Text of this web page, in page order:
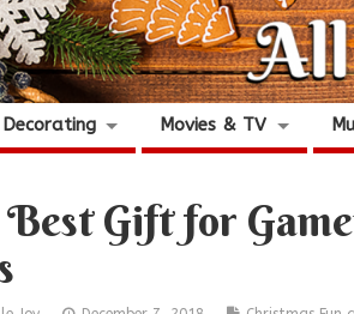
Decorating Movies & TV
Best Gift for